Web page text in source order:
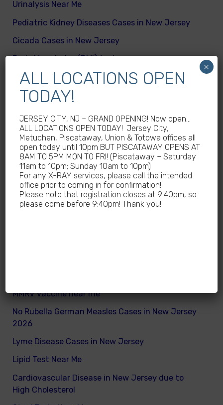
Urinalysis Near Me
Pediatric Kidney Diseases Cases in New Jersey
Cicada Cases in New Jersey
Body Mass Index (BMI) test near me
What are different kinds of kid’s body fats
Meningitis Cases in New Jersey – No
Non-Steroidal Anti-Inflammatory Drugs NSAIDs
Near Me
Autoimmune diseases treatment in New Jersey
Why Sedentary Lifestyles in children in New
Jersey is dangerous
How many calories does a child need daily
MMRV vaccine near me
No Rubella German Measles Cases in New Jersey
2026
Lyme Disease Cases in New Jersey
Lipid Test Near Me
Cardiovascular Disease in New Jersey due to
High Cholesterol
ALL LOCATIONS OPEN
TODAY!
JERSEY CITY, NJ – GRAND OPENING! Now open…
ALL LOCATIONS OPEN TODAY! Jersey City,
Metuchen, Piscataway, Union & Totowa offices all
open today until 10pm BUT PISCATAWAY OPENS AT
8AM TO 5PM MON TO FRI! (Piscataway – Saturday
11am to 10pm; Sunday 10am to 10pm)
For any X-RAY services, please call the intended
office prior to coming in for confirmation!
Please note that registration closes at 9:40pm, so
please come before 9:40pm! Thank you!
×